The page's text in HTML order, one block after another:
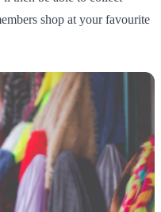
shop at your favourite